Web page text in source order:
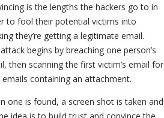
is the lengths the hackers go to in
to fool their potential victims into
they’re getting a legitimate email.
begins by breaching one person’s
then scanning the first victim’s email for
emails containing an attachment.
one is found, a screen shot is taken and
idea is to build trust and convince the